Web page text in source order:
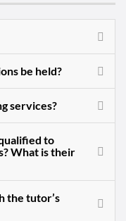
be held?
services?
to
What is their
the tutor’s